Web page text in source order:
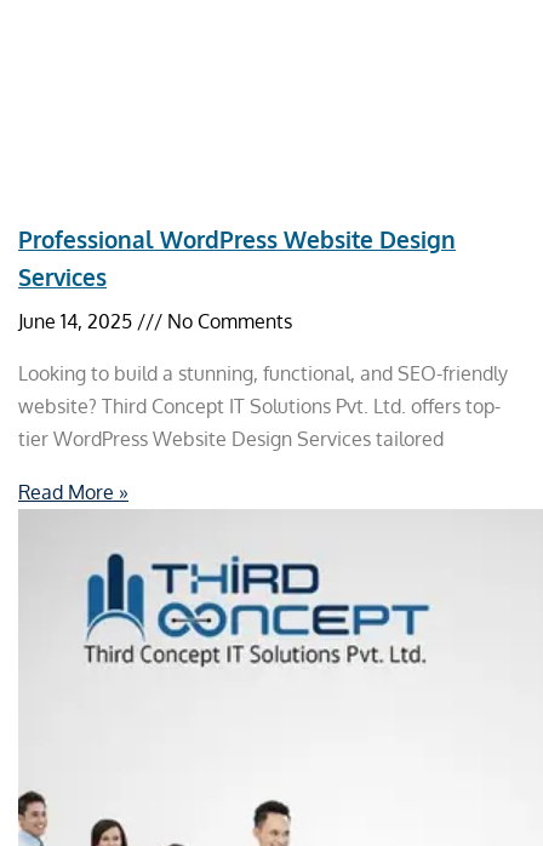
Professional WordPress Website Design
Services
June 14, 2025 No Comments
Looking to build a stunning, functional, and SEO-friendly
website? Third Concept IT Solutions Pvt. Ltd. offers top-
tier WordPress Website Design Services tailored
Read More »